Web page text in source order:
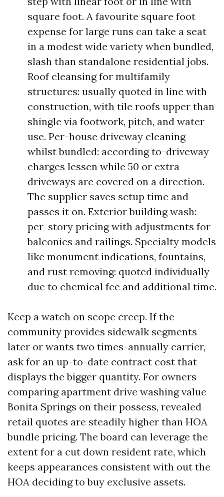
square foot. A favourite square foot
expense for large runs can take a seat
in a modest wide variety when bundled,
slash than standalone residential jobs.
Roof cleansing for multifamily
structures: usually quoted in line with
construction, with tile roofs upper than
shingle via footwork, pitch, and water
use. Per-house driveway cleaning
whilst bundled: according to-driveway
charges lessen while 50 or extra
driveways are covered on a direction.
The supplier saves setup time and
passes it on. Exterior building wash:
per-story pricing with adjustments for
balconies and railings. Specialty models
like monument indications, fountains,
and rust removing: quoted individually
due to chemical fee and additional time.
Keep a watch on scope creep. If the
community provides sidewalk segments
later or wants two times-annually carrier,
ask for an up-to-date contract cost that
displays the bigger quantity. For owners
comparing apartment drive washing value
Bonita Springs on their possess, revealed
retail quotes are steadily higher than HOA
bundle pricing. The board can leverage the
extent for a cut down resident rate, which
keeps appearances consistent with out the
HOA deciding to buy exclusive assets.